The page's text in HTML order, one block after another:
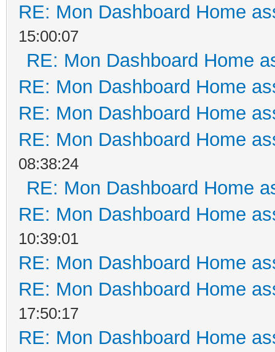
RE: Mon Dashboard Home
15:00:07
RE: Mon Dashboard Home
RE: Mon Dashboard Home
RE: Mon Dashboard Home
RE: Mon Dashboard Home
08:38:24
RE: Mon Dashboard Home
RE: Mon Dashboard Home
10:39:01
RE: Mon Dashboard Home
RE: Mon Dashboard Home
17:50:17
RE: Mon Dashboard Home